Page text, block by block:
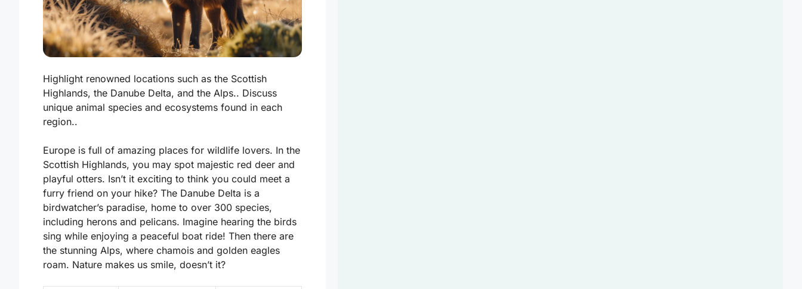
Highlight renowned locations such as the Scottish
Highlands, the Danube Delta, and the Alps.. Discuss
unique animal species and ecosystems found in each
region..
Europe is full of amazing places for wildlife lovers. In the
Scottish Highlands, you may spot majestic red deer and
playful otters. Isn’t it exciting to think you could meet a
furry friend on your hike? The Danube Delta is a
birdwatcher’s paradise, home to over 300 species,
including herons and pelicans. Imagine hearing the birds
sing while enjoying a peaceful boat ride! Then there are
the stunning Alps, where chamois and golden eagles
roam. Nature makes us smile, doesn’t it?